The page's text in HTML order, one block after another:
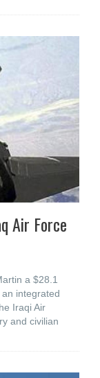
Air Force
a $28.1
integrated
Iraqi Air
and civilian